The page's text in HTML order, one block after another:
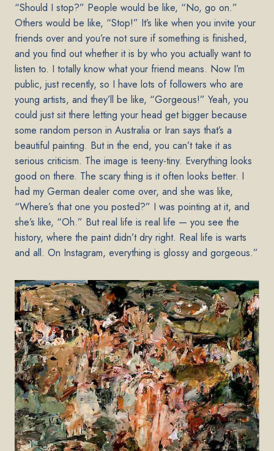
“Should I stop?” People would be like, “No, go on.”
Others would be like, “Stop!” It’s like when you invite your
friends over and you’re not sure if something is finished,
and you find out whether it is by who you actually want to
listen to. I totally know what your friend means. Now I’m
public, just recently, so I have lots of followers who are
young artists, and they’ll be like, “Gorgeous!” Yeah, you
could just sit there letting your head get bigger because
some random person in Australia or Iran says that’s a
beautiful painting. But in the end, you can’t take it as
serious criticism. The image is teeny-tiny. Everything looks
good on there. The scary thing is it often looks better. I
had my German dealer come over, and she was like,
“Where’s that one you posted?” I was pointing at it, and
she’s like, “Oh.” But real life is real life — you see the
history, where the paint didn’t dry right. Real life is warts
and all. On Instagram, everything is glossy and gorgeous.”